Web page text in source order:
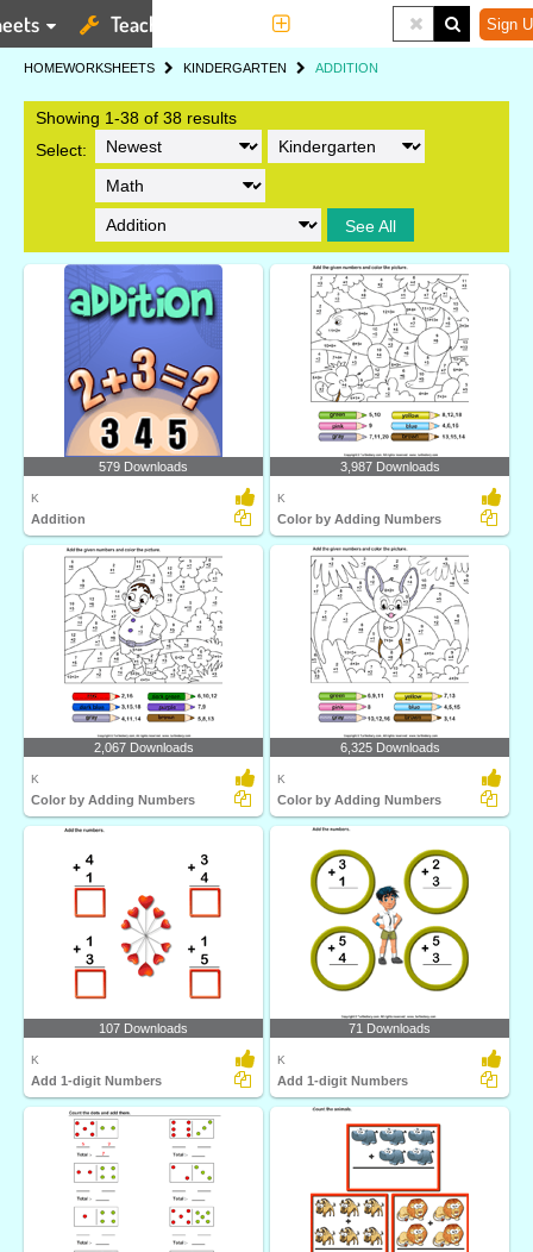
Teaching Tools Sign
HOMEWORKSHEETS KINDERGARTEN ADDITION
Showing 1-38 of 38 results
Select:
See All
579 Downloads
K
Addition
3,987 Downloads
K
Color by Adding Numbers
2,067 Downloads
K
Color by Adding Numbers
6,325 Downloads
K
Color by Adding Numbers
107 Downloads
K
Add 1-digit Numbers
71 Downloads
K
Add 1-digit Numbers